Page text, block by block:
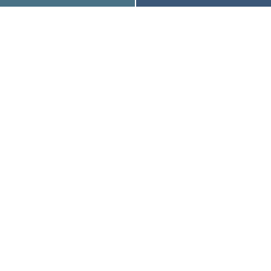
License #’s: WA 949214, OR 18399924, TX 2695370, AZ 18399924, FL